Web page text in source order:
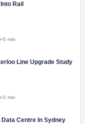
Rail
•5 min
Line Upgrade Study
•2 min
Centre In Sydney